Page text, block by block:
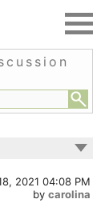
2021 04:08 PM
by carolina